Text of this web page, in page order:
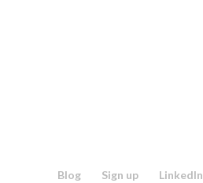
Blog Sign up LinkedIn